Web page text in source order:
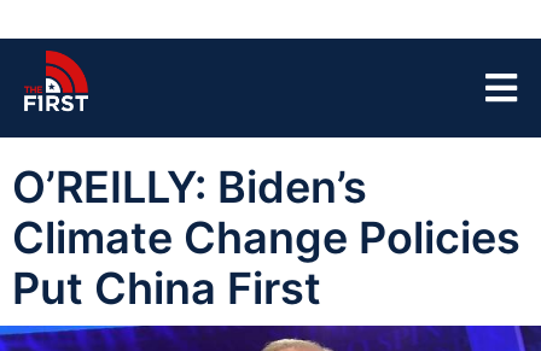
O’REILLY: Biden’s
Climate Change Policies
Put China First